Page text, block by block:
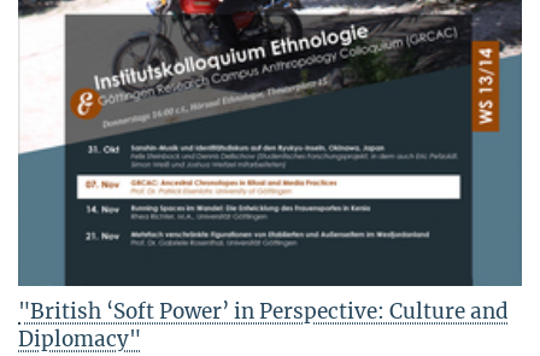
"British ‘Soft Power’ in Perspective: Culture and
Diplomacy"